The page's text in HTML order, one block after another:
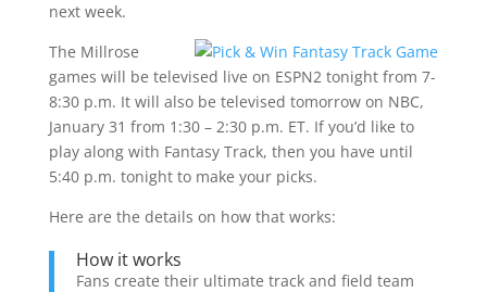
next week.
The Millrose
games will be televised live on ESPN2 tonight from 7-
8:30 p.m. It will also be televised tomorrow on NBC,
January 31 from 1:30 – 2:30 p.m. ET. If you’d like to
play along with Fantasy Track, then you have until
5:40 p.m. tonight to make your picks.
Here are the details on how that works:
How it works
Fans create their ultimate track and field team